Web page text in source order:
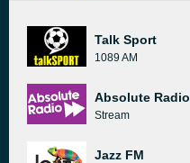
Talk Sport
1089 AM
Absolute Radio
Stream
Jazz FM